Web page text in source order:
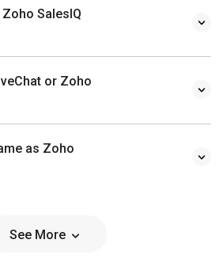
SalesIQ
or Zoho
as Zoho
See More